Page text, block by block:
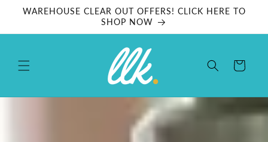
Skip to
WAREHOUSE CLEAR OUT OFFERS! CLICK HERE TO
SHOP NOW
Cart